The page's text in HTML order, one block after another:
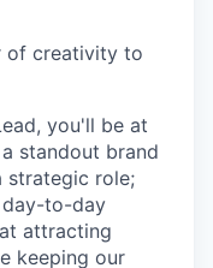
of creativity to
you'll be at
standout brand
strategic role;
to-day
attracting
keeping our